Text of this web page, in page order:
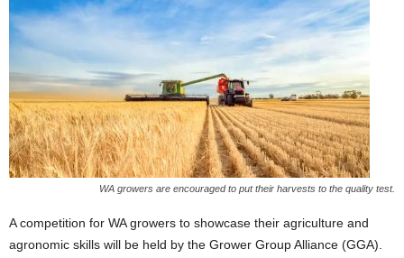
WA growers are encouraged to put their harvests to the quality test.
A competition for WA growers to showcase their agriculture and
agronomic skills will be held by the Grower Group Alliance (GGA).